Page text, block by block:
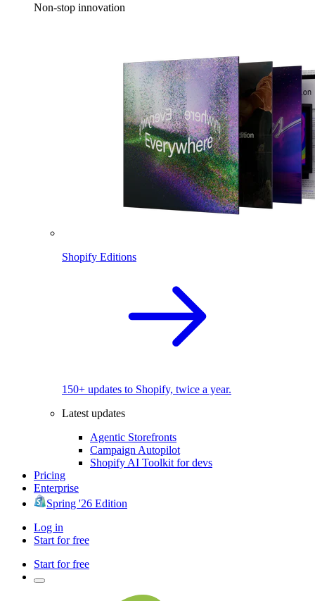
Non-stop innovation
Shopify Editions
150+ updates to Shopify, twice a year.
Latest updates
Agentic Storefronts
Campaign Autopilot
Shopify AI Toolkit for devs
Pricing
Enterprise
Spring '26 Edition
Log in
Start for free
Start for free